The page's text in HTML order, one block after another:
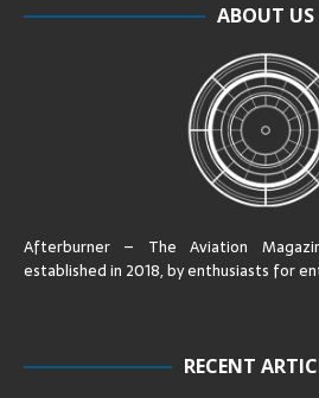
ABOUT US
Afterburner – The Aviation
established in 2018, by enthusiasts for
RECENT